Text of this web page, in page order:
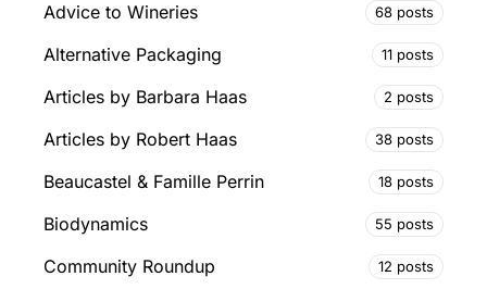
Advice to Wineries 68 posts
Alternative Packaging 11 posts
Articles by Barbara Haas 2 posts
Articles by Robert Haas 38 posts
Beaucastel & Famille Perrin 18 posts
Biodynamics 55 posts
Community Roundup 12 posts